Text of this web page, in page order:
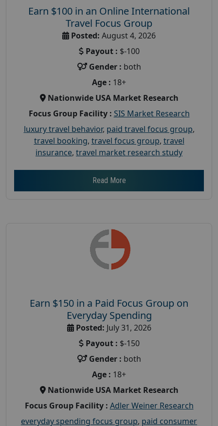
Earn $100 in an Online International
Travel Focus Group
Posted: August 4, 2026
Payout : $-100
Gender : both
Age : 18+
Nationwide USA Market Research
Focus Group Facility : SIS Market Research
luxury travel behavior, paid travel focus group,
travel booking, travel focus group, travel
insurance, travel market research study
Read More
Earn $150 in a Paid Focus Group on
Everyday Spending
Posted: July 31, 2026
Payout : $-150
Gender : both
Age : 18+
Nationwide USA Market Research
Focus Group Facility : Adler Weiner Research
everyday spending focus group, paid consumer